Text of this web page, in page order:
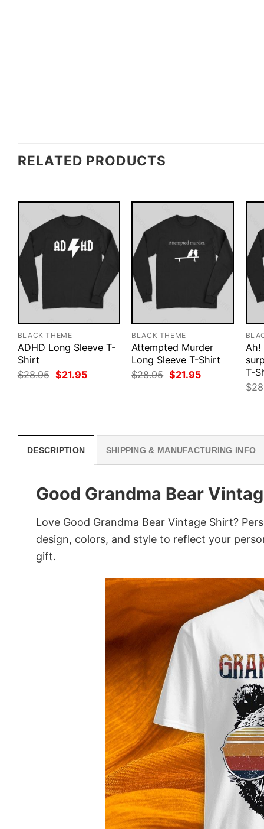
RELATED PRODUCTS
BLACK THEME
ADHD Long Sleeve T-
Shirt
$28.95 Original
price
$21.95Current
BLACK THEME
Attempted Murder
Long Sleeve T-Shirt
$28.95 Original
price
$21.95Current
Ah!
T-
$
DESCRIPTION SHIPPING & MANUFACTURING INFO
Good Grandma Bear
Love Good Grandma Bear Vintage Shirt?
design, colors, and style to reflect your
gift.